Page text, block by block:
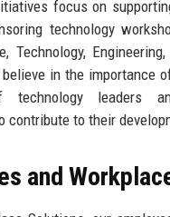
focus on
technology
Technology,
in the importance
technology leaders
contribute to their
and